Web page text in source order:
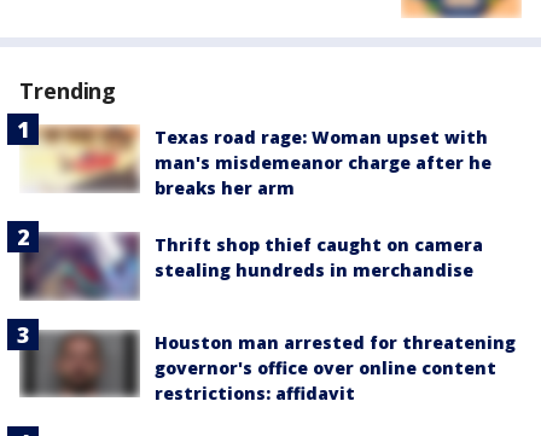
Trending
Texas road rage: Woman upset with
man's misdemeanor charge after he
breaks her arm
Thrift shop thief caught on camera
stealing hundreds in merchandise
Houston man arrested for threatening
governor's office over online content
restrictions: affidavit